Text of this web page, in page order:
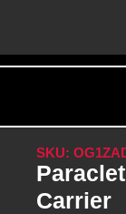
SKU:
Carrier